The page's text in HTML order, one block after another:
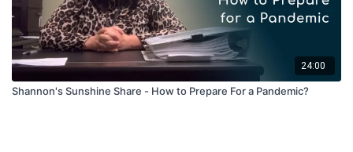
24:00
Shannon's Sunshine Share - How to Prepare For a Pandemic?